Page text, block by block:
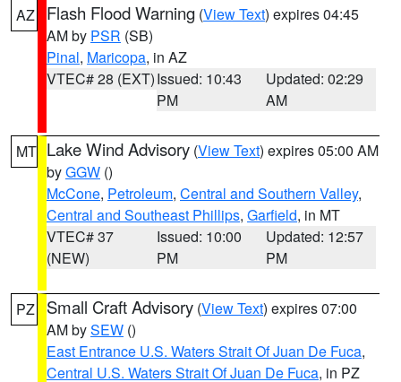
AZ Flash Flood Warning (View Text) expires 04:45
AM by PSR (SB)
Pinal, Maricopa, in AZ
VTEC# 28 (EXT)Issued: 10:43
PM
Updated: 02:29
AM
MT Lake Wind Advisory (View Text) expires 05:00 AM
byGGW ()
McCone, Petroleum, Central and Southern Valley,
Central and Southeast Phillips, Garfield, in MT
VTEC# 37
(NEW)
Issued: 10:00
PM
Updated: 12:57
PM
PZ Small Craft Advisory (View Text) expires 07:00
AM bySEW ()
East Entrance U.S. Waters Strait Of Juan De Fuca,
Central U.S. Waters Strait Of Juan De Fuca, in PZ